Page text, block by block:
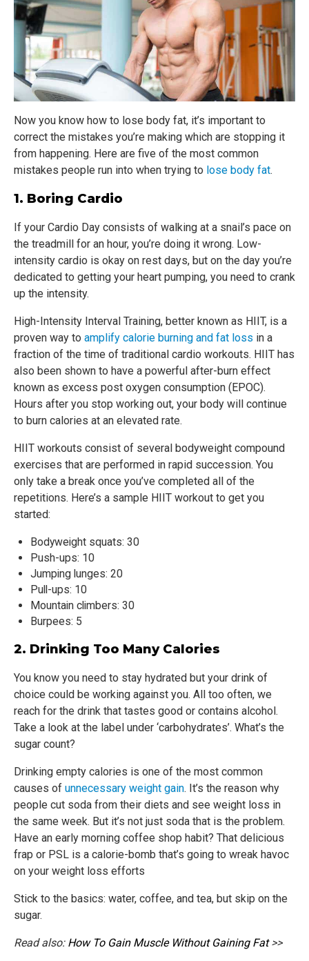
Now you know how to lose body fat, it’s important to
correct the mistakes you’re making which are stopping it
from happening. Here are five of the most common
mistakes people run into when trying to lose body fat.
1. Boring Cardio
If your Cardio Day consists of walking at a snail’s pace on
the treadmill for an hour, you’re doing it wrong. Low-
intensity cardio is okay on rest days, but on the day you’re
dedicated to getting your heart pumping, you need to crank
up the intensity.
High-Intensity Interval Training, better known as HIIT, is a
proven way to amplify calorie burning and fat loss in a
fraction of the time of traditional cardio workouts. HIIT has
also been shown to have a powerful after-burn effect
known as excess post oxygen consumption (EPOC).
Hours after you stop working out, your body will continue
to burn calories at an elevated rate.
HIIT workouts consist of several bodyweight compound
exercises that are performed in rapid succession. You
only take a break once you’ve completed all of the
repetitions. Here’s a sample HIIT workout to get you
started:
Bodyweight squats: 30
Push-ups: 10
Jumping lunges: 20
Pull-ups: 10
Mountain climbers: 30
Burpees: 5
2. Drinking Too Many Calories
You know you need to stay hydrated but your drink of
choice could be working against you. All too often, we
reach for the drink that tastes good or contains alcohol.
Take a look at the label under ‘carbohydrates’. What’s the
sugar count?
Drinking empty calories is one of the most common
causes of unnecessary weight gain. It’s the reason why
people cut soda from their diets and see weight loss in
the same week. But it’s not just soda that is the problem.
Have an early morning coffee shop habit? That delicious
frap or PSL is a calorie-bomb that’s going to wreak havoc
on your weight loss efforts
Stick to the basics: water, coffee, and tea, but skip on the
sugar.
Read also: How To Gain Muscle Without Gaining Fat>>